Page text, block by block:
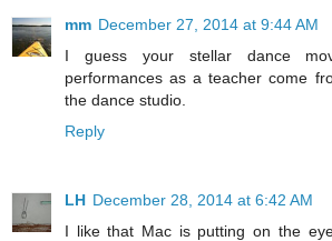
mm December 27, 2014 at 9:44 AM
I guess your stellar dance
performances as a teacher come
the dance studio.
Reply
LH December 28, 2014 at 6:42 AM
I like that Mac is putting on the